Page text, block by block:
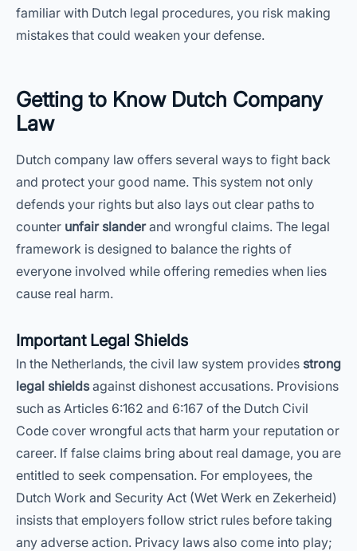
familiar with Dutch legal procedures, you risk making
mistakes that could weaken your defense.
Getting to Know Dutch Company
Law
Dutch company law offers several ways to fight back
and protect your good name. This system not only
defends your rights but also lays out clear paths to
counter unfair slanderand wrongful claims. The legal
framework is designed to balance the rights of
everyone involved while offering remedies when lies
cause real harm.
Important Legal Shields
In the Netherlands, the civil law system provides strong
legal shieldsagainst dishonest accusations. Provisions
such as Articles 6:162 and 6:167 of the Dutch Civil
Code cover wrongful acts that harm your reputation or
career. If false claims bring about real damage, you are
entitled to seek compensation. For employees, the
Dutch Work and Security Act (Wet Werk en Zekerheid)
insists that employers follow strict rules before taking
any adverse action. Privacy laws also come into play;